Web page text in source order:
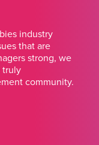
industry
that are
strong, we
truly
community.